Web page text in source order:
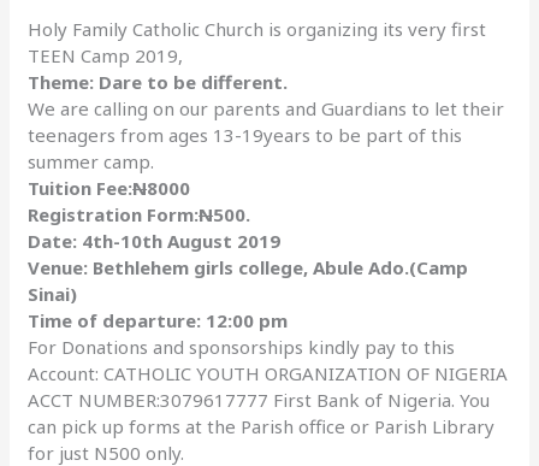
Holy Family Catholic Church is organizing its very first
TEEN Camp 2019,
Theme: Dare to be different.
We are calling on our parents and Guardians to let their
teenagers from ages 13-19years to be part of this
summer camp.
Tuition Fee:N8000
Registration Form:N500.
Date: 4th-10th August 2019
Venue: Bethlehem girls college, Abule Ado.(Camp
Sinai)
Time of departure: 12:00 pm
For Donations and sponsorships kindly pay to this
Account: CATHOLIC YOUTH ORGANIZATION OF NIGERIA
ACCT NUMBER:3079617777 First Bank of Nigeria. You
can pick up forms at the Parish office or Parish Library
for just N500 only.